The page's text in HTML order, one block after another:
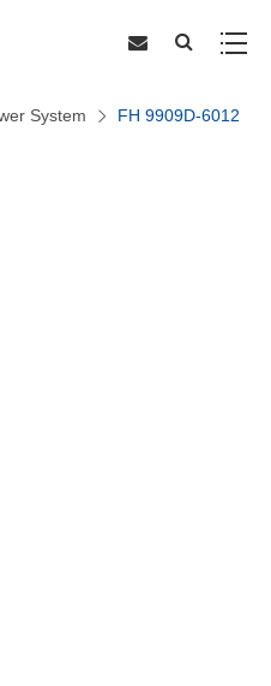
System FH 9909D-6012